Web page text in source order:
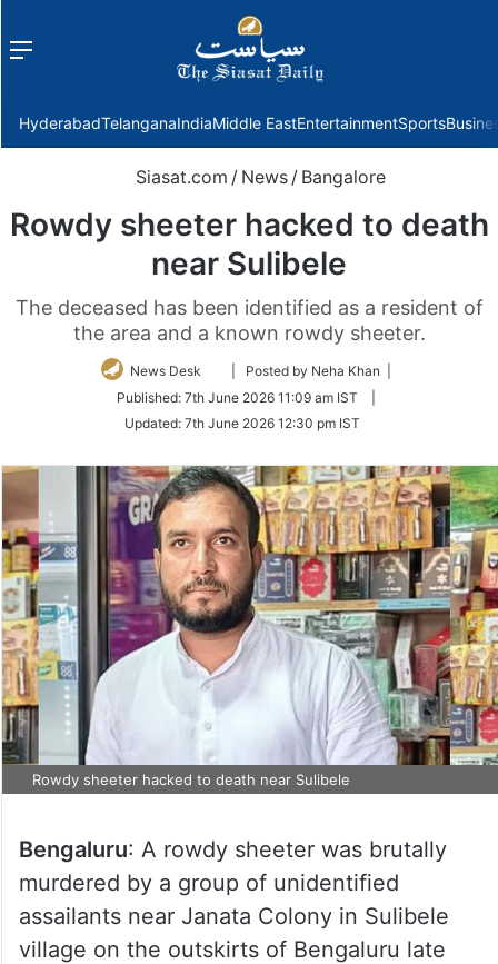
Menu
HyderabadTelanganaIndiaMiddle EastEntertainmentSports
Siasat.com / News / Bangalore
Rowdy sheeter hacked to death
near Sulibele
The deceased has been identified as a resident of
the area and a known rowdy sheeter.
News Desk
Follow
Twitter
| Posted by Neha Khan |
Published: 7th June 2026 11:09 am IST
Updated: 7th June 2026 12:30 pm IST
Rowdy sheeter hacked to death near Sulibele
Bengaluru: A rowdy sheeter was brutally
murdered by a group of unidentified
assailants near Janata Colony in Sulibele
village on the outskirts of Bengaluru late